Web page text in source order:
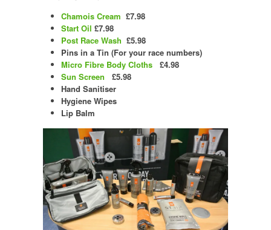
Chamois Cream £7.98
Start Oil £7.98
Post Race Wash £5.98
Pins in a Tin (For your race numbers)
Micro Fibre Body Cloths
£4.98
Sun Screen
£5.98
Hand Sanitiser
Hygiene Wipes
Lip Balm